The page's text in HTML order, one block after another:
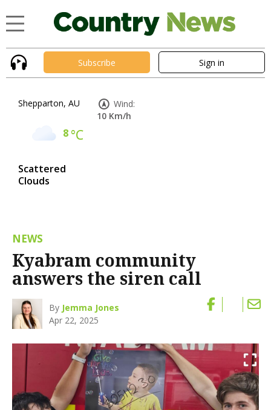
Subscribe Sign in
Shepparton, AU
8°C
Scattered
Clouds
Wind:
10 Km/h
NEWS
Kyabram community
answers the siren call
By Jemma Jones
Apr 22, 2025